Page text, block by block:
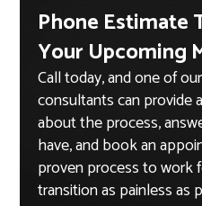
Phone Estimate
Your Upcoming
Call today, and one of
consultants can provide
about the process,
have, and book an
proven process to work
transition as painless as